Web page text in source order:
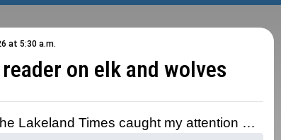
at 5:30 a.m.
on elk and wolves
Lakeland Times caught my attention …